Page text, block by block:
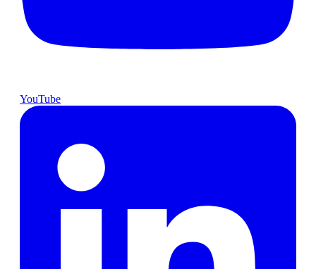
YouTube